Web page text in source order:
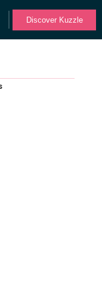
Discover Kuzzle